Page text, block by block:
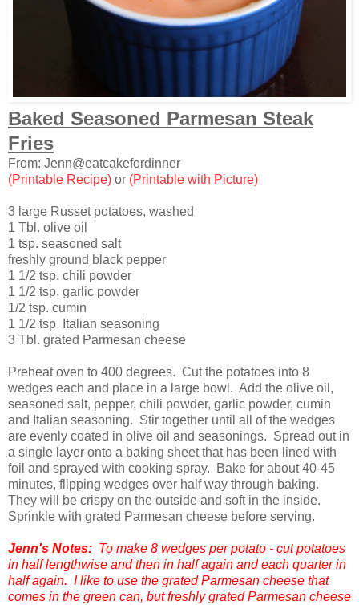
Baked Seasoned Parmesan Steak
Fries
From: Jenn@eatcakefordinner
(Printable Recipe) or (Printable with Picture)
3 large Russet potatoes, washed
1 Tbl. olive oil
1 tsp. seasoned salt
freshly ground black pepper
1 1/2 tsp. chili powder
1 1/2 tsp. garlic powder
1/2 tsp. cumin
1 1/2 tsp. Italian seasoning
3 Tbl. grated Parmesan cheese
Preheat oven to 400 degrees. Cut the potatoes into 8
wedges each and place in a large bowl. Add the olive oil,
seasoned salt, pepper, chili powder, garlic powder, cumin
and Italian seasoning. Stir together until all of the wedges
are evenly coated in olive oil and seasonings. Spread out in
a single layer onto a baking sheet that has been lined with
foil and sprayed with cooking spray. Bake for about 40-45
minutes, flipping wedges over half way through baking.
They will be crispy on the outside and soft in the inside.
Sprinkle with grated Parmesan cheese before serving.
Jenn's Notes: To make 8 wedges per potato - cut potatoes
in half lengthwise and then in half again and each quarter in
half again. I like to use the grated Parmesan cheese that
comes in the green can, but freshly grated Parmesan cheese